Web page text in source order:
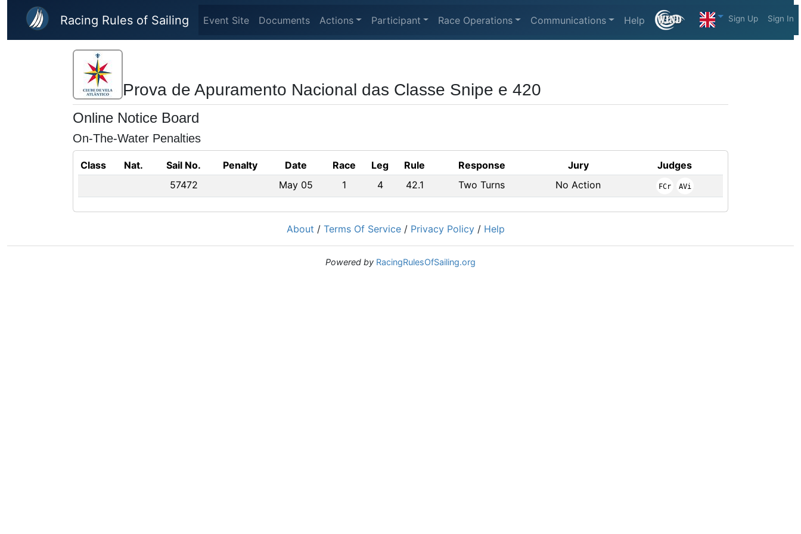
Skip to main content
Racing Rules of Sailing Event Site Documents Actions Participant Race Operations Communications Help Sign Up Sign In
Prova de Apuramento Nacional das Classe Snipe e 420
Online Notice Board
On-The-Water Penalties
Class Nat. Sail No. Penalty Date Race Leg Rule Response Jury
Judges
57472
May 05 1 4 42.1 Two Turns No Action FCr AVi
About / Terms Of Service / Privacy Policy / Help
Powered by RacingRulesOfSailing.org